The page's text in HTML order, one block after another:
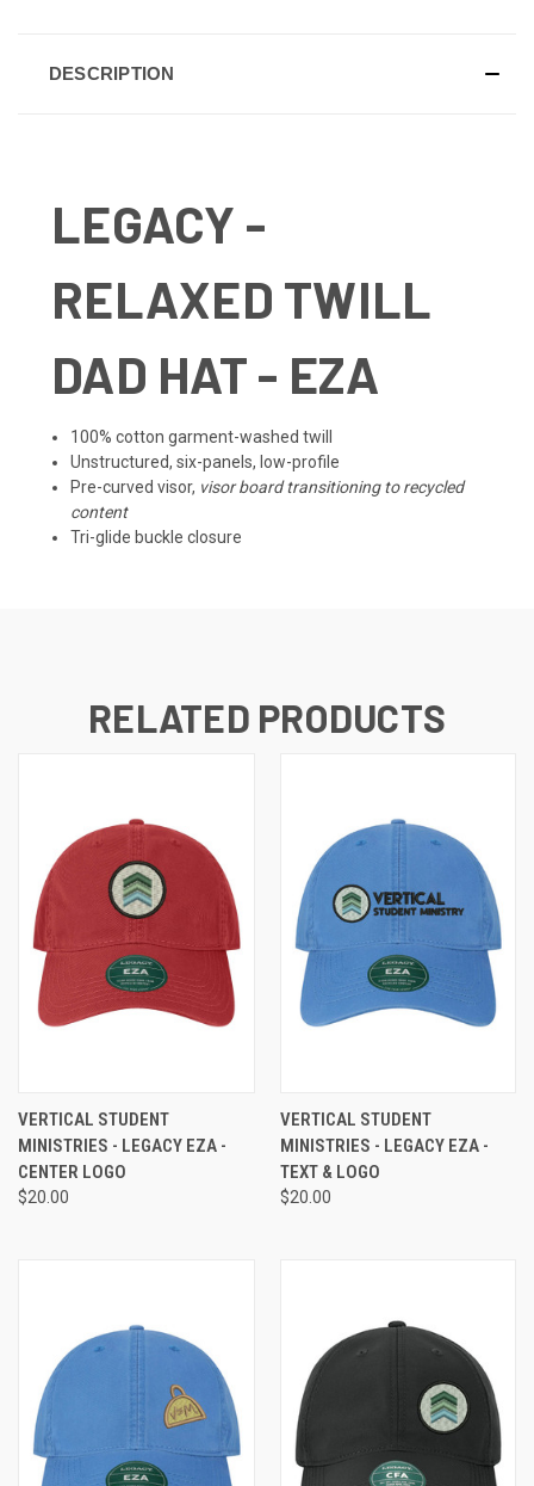
DESCRIPTION
LEGACY -
RELAXED TWILL
DAD HAT - EZA
100% cotton garment-washed twill
Unstructured, six-panels, low-profile
Pre-curved visor, visorboard transitioning to recycled
content
Tri-glide buckle closure
RELATED PRODUCTS
VERTICAL STUDENT
MINISTRIES - LEGACY EZA -
CENTER LOGO
$20.00
VERTICAL STUDENT
MINISTRIES - LEGACY EZA -
TEXT & LOGO
$20.00